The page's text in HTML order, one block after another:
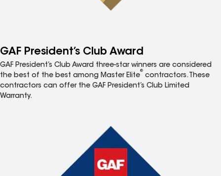
GAF President’s Club Award
GAF President’s Club Award three-star winners are considered
the best of the best among Master Elite
®
contractors. These
contractors can offer the GAF President’s Club Limited
Warranty.